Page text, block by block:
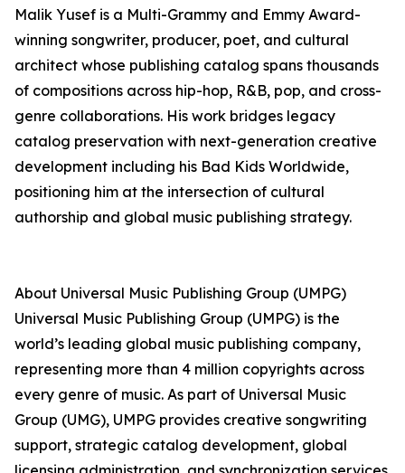
Malik Yusef is a Multi-Grammy and Emmy Award-
winning songwriter, producer, poet, and cultural
architect whose publishing catalog spans thousands
of compositions across hip-hop, R&B, pop, and cross-
genre collaborations. His work bridges legacy
catalog preservation with next-generation creative
development including his Bad Kids Worldwide,
positioning him at the intersection of cultural
authorship and global music publishing strategy.
About Universal Music Publishing Group (UMPG)
Universal Music Publishing Group (UMPG) is the
world’s leading global music publishing company,
representing more than 4 million copyrights across
every genre of music. As part of Universal Music
Group (UMG), UMPG provides creative songwriting
support, strategic catalog development, global